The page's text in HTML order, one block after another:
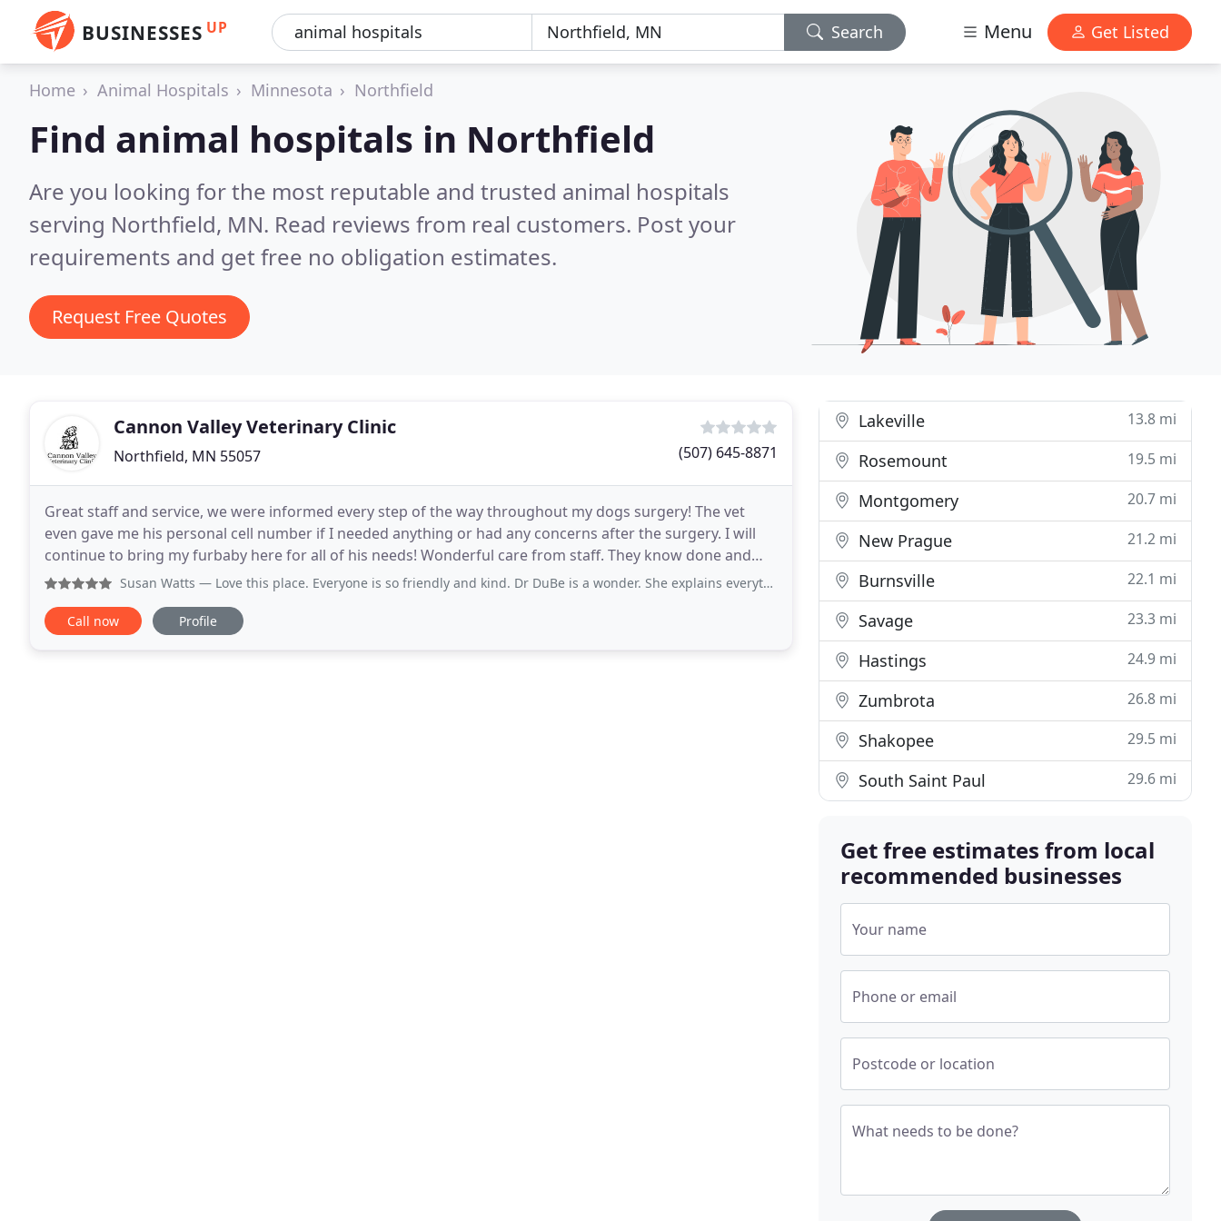
BUSINESSES UP Search Menu Get Listed
Home Animal Hospitals Minnesota Northfield
Find animal hospitals in Northfield
Are you looking for the most reputable and trusted animal hospitals
serving Northfield, MN. Read reviews from real customers. Post your
requirements and get free no obligation estimates.
Request Free Quotes
Cannon Valley Veterinary Clinic
Northfield, MN 55057 (507) 645-8871
Great staff and service, we were informed every step of the way throughout my dogs surgery! The vet
even gave me his personal cell number if I needed anything or had any concerns after the surgery. I will
continue to bring my furbaby here for all of his needs! Wonderful care from staff. They know done and
when yo move puppies to the larger for areas
Susan Watts — Love this place. Everyone is so friendly and kind. Dr DuBe is a wonder. She explains everything very clearly and helps to
Call now Profile
Lakeville 13.8 mi
Rosemount 19.5 mi
Montgomery 20.7 mi
New Prague 21.2 mi
Burnsville 22.1 mi
Savage 23.3 mi
Hastings 24.9 mi
Zumbrota 26.8 mi
Shakopee 29.5 mi
South Saint Paul 29.6 mi
Get free estimates from local
recommended businesses
Your name
Phone or email
Postcode or location
What needs to be done?